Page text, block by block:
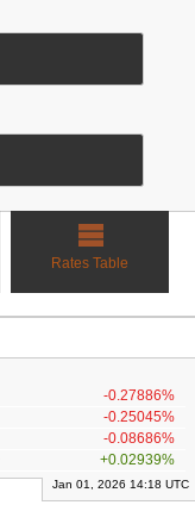
Rates Table
-0.27886%
-0.25045%
-0.08686%
+0.02939%
Jan 01, 2026 14:18 UTC